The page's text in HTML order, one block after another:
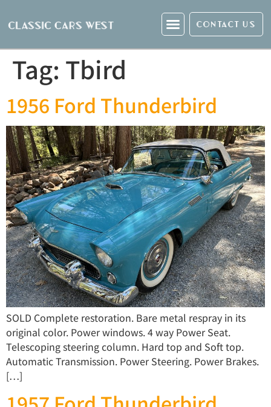
CONTACT US
Tag: Tbird
1956 Ford Thunderbird
SOLD Complete restoration. Bare metal respray in its
original color. Power windows. 4 way Power Seat.
Telescoping steering column. Hard top and Soft top.
Automatic Transmission. Power Steering. Power Brakes.
[…]